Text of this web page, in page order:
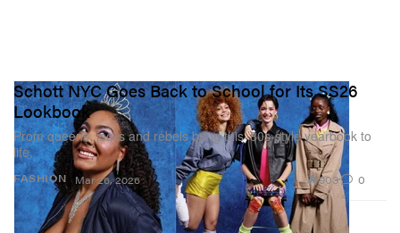
FASHION
Schott NYC Goes Back to School for Its SS26
Lookbook
Prom queens, jocks and rebels bring this ’80s-style yearbook to
life.
Mar 26, 2026 903 0